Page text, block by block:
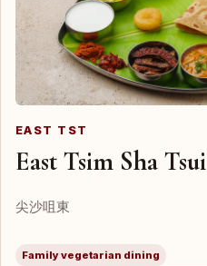
EAST TST
East Tsim Sha Tsui
尖沙咀東
Family vegetarian dining